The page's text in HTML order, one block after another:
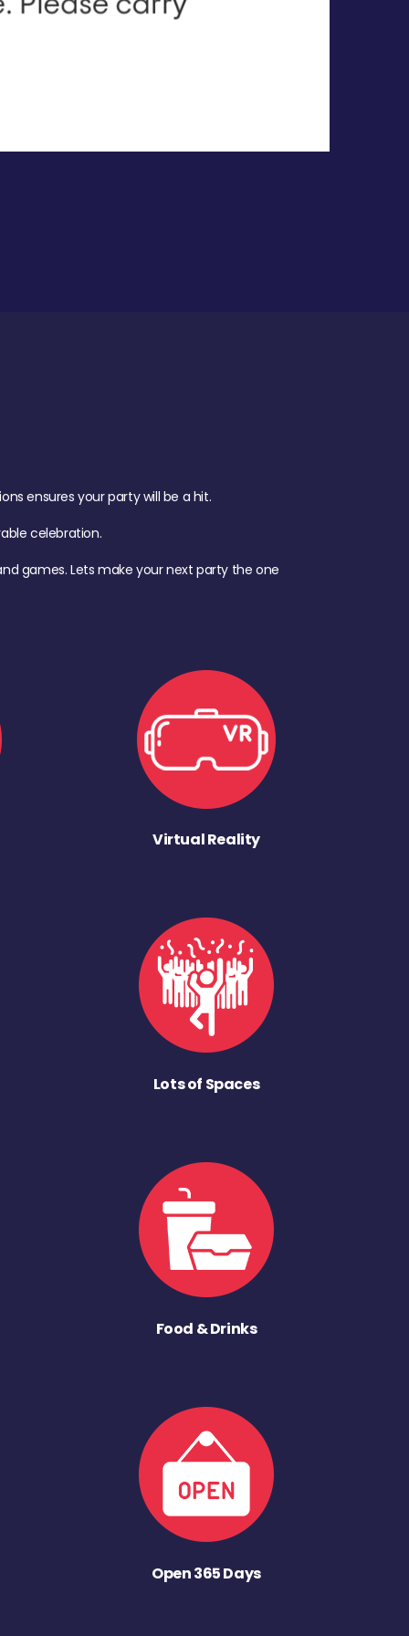
ensures your party will be a hit.
celebration.
games. Lets make your next party the one
Virtual Reality
Lots of Spaces
Food & Drinks
Open 365 Days